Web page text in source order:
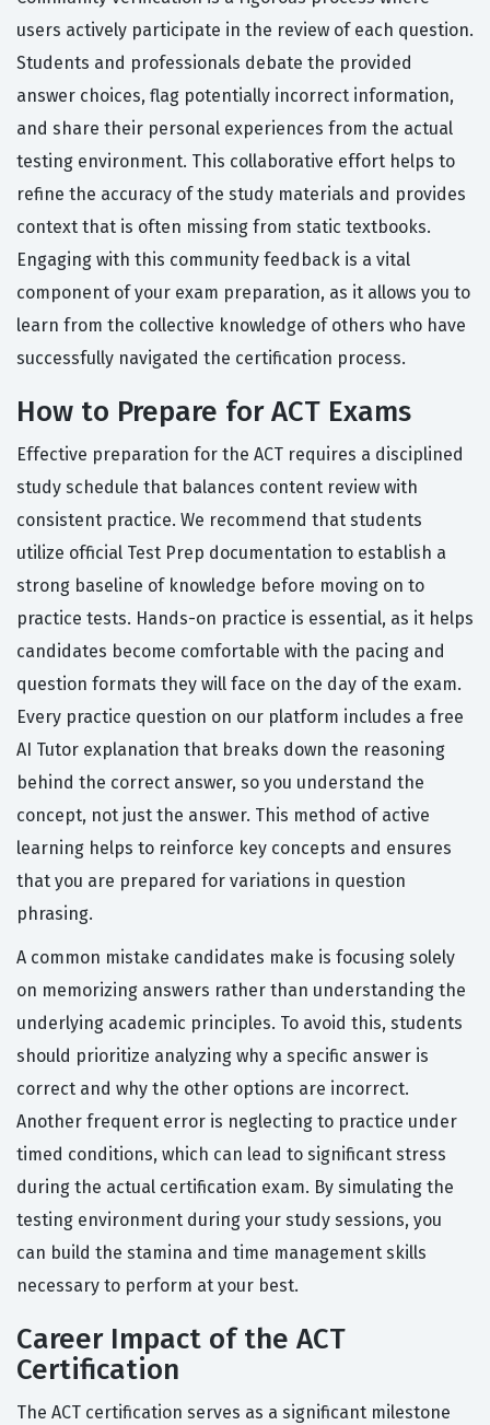
users actively participate in the review of each question.
Students and professionals debate the provided
answer choices, flag potentially incorrect information,
and share their personal experiences from the actual
testing environment. This collaborative effort helps to
refine the accuracy of the study materials and provides
context that is often missing from static textbooks.
Engaging with this community feedback is a vital
component of your exam preparation, as it allows you to
learn from the collective knowledge of others who have
successfully navigated the certification process.
How to Prepare for ACT Exams
Effective preparation for the ACT requires a disciplined
study schedule that balances content review with
consistent practice. We recommend that students
utilize official Test Prep documentation to establish a
strong baseline of knowledge before moving on to
practice tests. Hands-on practice is essential, as it helps
candidates become comfortable with the pacing and
question formats they will face on the day of the exam.
Every practice question on our platform includes a free
AI Tutor explanation that breaks down the reasoning
behind the correct answer, so you understand the
concept, not just the answer. This method of active
learning helps to reinforce key concepts and ensures
that you are prepared for variations in question
phrasing.
A common mistake candidates make is focusing solely
on memorizing answers rather than understanding the
underlying academic principles. To avoid this, students
should prioritize analyzing why a specific answer is
correct and why the other options are incorrect.
Another frequent error is neglecting to practice under
timed conditions, which can lead to significant stress
during the actual certification exam. By simulating the
testing environment during your study sessions, you
can build the stamina and time management skills
necessary to perform at your best.
Career Impact of the ACT
Certification
The ACT certification serves as a significant milestone